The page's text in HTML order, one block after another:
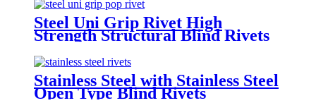
Steel Uni Grip Rivet High
Strength Structural Blind Rivets
Stainless Steel with Stainless Steel
Open Type Blind Rivets